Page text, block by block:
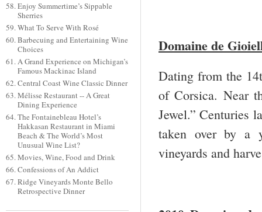
Enjoy Summertime’s Sippable
Sherries
What To Serve With Rosé
Barbecuing and Entertaining Wine
Choices
A Grand Experience on Michigan’s
Famous Mackinac Island
Central Coast Wine Classic Dinner
Mélisse Restaurant -- A Great
Dining Experience
The Fontainebleau Hotel’s
Hakkasan Restaurant in Miami
Beach & The World’s Most
Unusual Wine List?
Movies, Wine, Food and Drink
Confessions of An Addict
Ridge Vineyards Monte Bello
Retrospective Dinner
Domaine de
Dating from the
of Corsica. Near
Jewel.” Centuries
taken over by a
vineyards and